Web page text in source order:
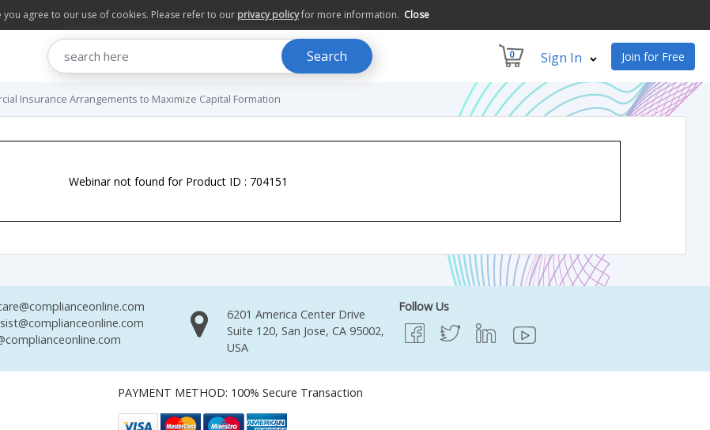
you agree to our use of cookies. Please refer to our privacy policyfor more information. Close
Search 0 Sign In Join for Free
Insurance Arrangements to Maximize Capital Formation
Webinar not found for Product ID : 704151
6201 America Center Drive
Suite 120, San Jose, CA 95002,
USA
Follow Us
PAYMENT METHOD: 100% Secure Transaction